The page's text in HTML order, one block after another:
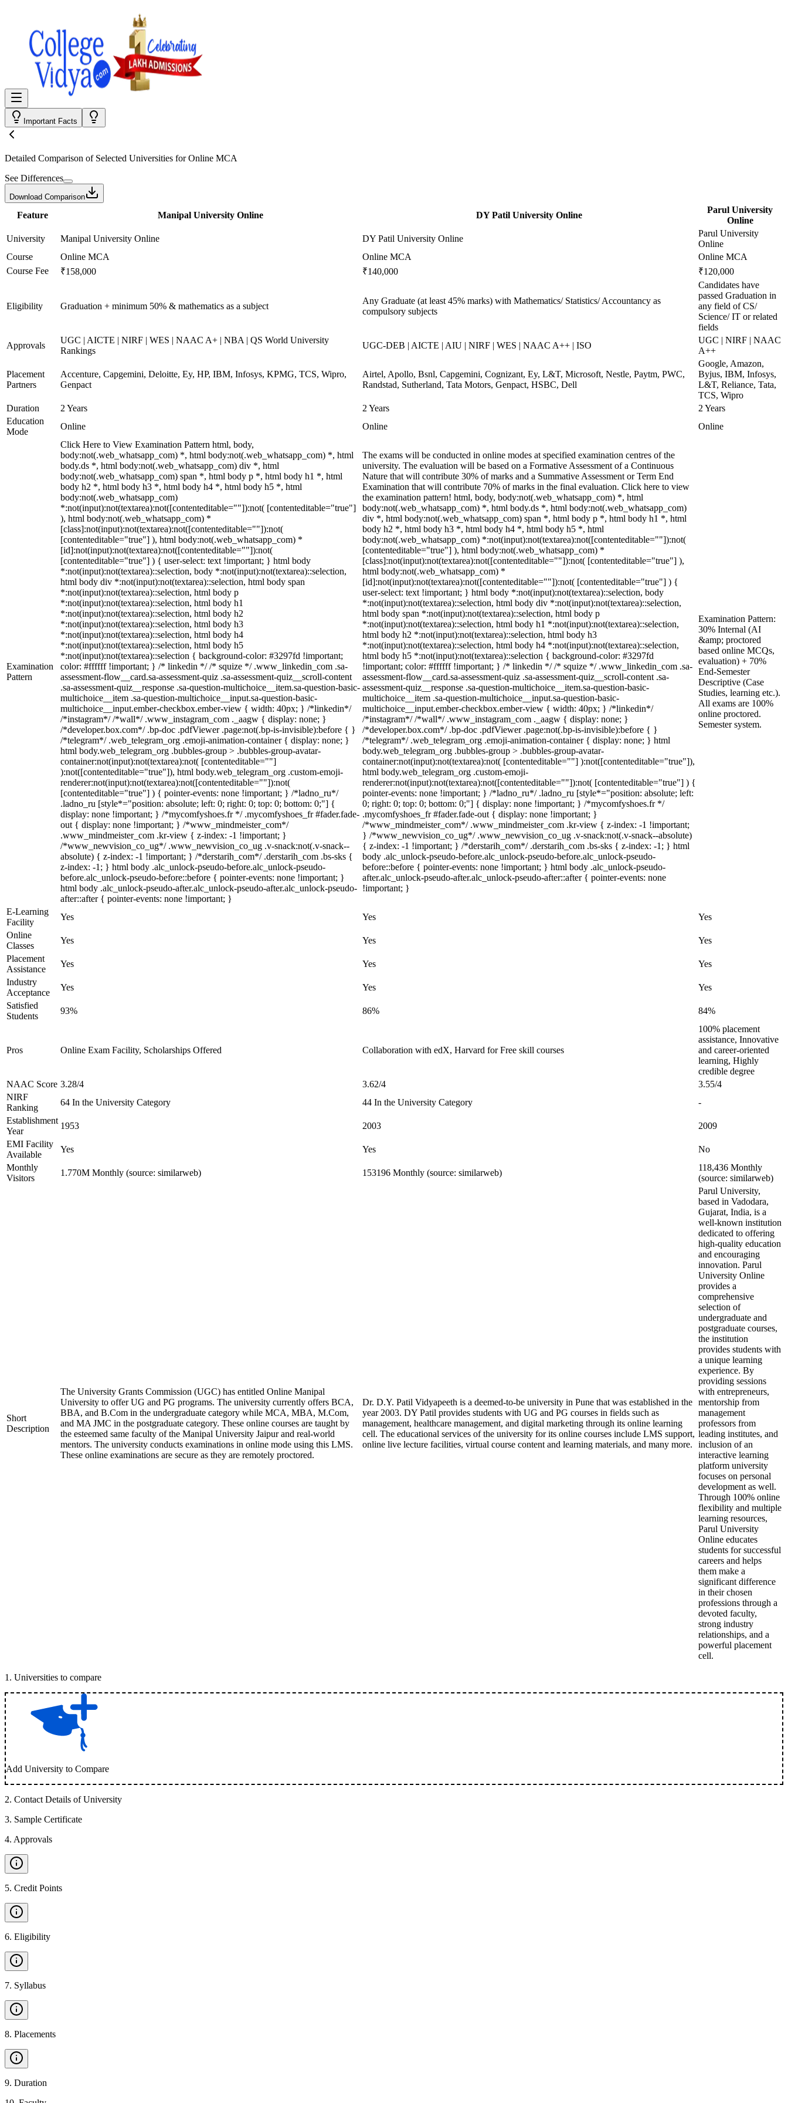
Important Facts
Detailed Comparison of Selected Universities forOnline MCA
See Differences
Download Comparison
Feature Manipal University Online DY Patil University Online
Parul University
Online
University
Manipal University Online DY Patil University Online
Parul University
Online
Course
Online MCA Online MCA
Online MCA
Course Fee
₹158,000 ₹140,000 ₹120,000
Eligibility Graduation + minimum 50% & mathematics as a subject
Any Graduate (at least 45% marks) with Mathematics/ Statistics/ Accountancy as
compulsory subjects
Candidates have
passed Graduation in
any field of CS/
Science/ IT or related
fields
Approvals
UGC | AICTE | NIRF | WES | NAAC A+ | NBA | QS World University
Rankings
UGC-DEB | AICTE | AIU | NIRF | WES | NAAC A++ | ISO
UGC | NIRF | NAAC
A++
Placement
Partners
Accenture, Capgemini, Deloitte, Ey, HP, IBM, Infosys, KPMG, TCS, Wipro,
Genpact
Airtel, Apollo, Bsnl, Capgemini, Cognizant, Ey, L&T, Microsoft, Nestle, Paytm, PWC,
Randstad, Sutherland, Tata Motors, Genpact, HSBC, Dell
Google, Amazon,
Byjus, IBM, Infosys,
L&T, Reliance, Tata,
TCS, Wipro
Duration
2 Years 2 Years
2 Years
Education
Mode
Online Online Online
Examination
Pattern
Click Here to View Examination Pattern html, body,
body:not(.web_whatsapp_com) *, html body:not(.web_whatsapp_com) *, html
body.ds *, html body:not(.web_whatsapp_com) div *, html
body:not(.web_whatsapp_com) span *, html body p *, html body h1 *, html
body h2 *, html body h3 *, html body h4 *, html body h5 *, html
body:not(.web_whatsapp_com)
*:not(input):not(textarea):not([contenteditable=""]):not( [contenteditable="true"]
), html body:not(.web_whatsapp_com) *
[class]:not(input):not(textarea):not([contenteditable=""]):not(
[contenteditable="true"] ), html body:not(.web_whatsapp_com) *
[id]:not(input):not(textarea):not([contenteditable=""]):not(
[contenteditable="true"] ) { user-select: text !important; } html body
*:not(input):not(textarea)::selection, body *:not(input):not(textarea)::selection,
html body div *:not(input):not(textarea)::selection, html body span
*:not(input):not(textarea)::selection, html body p
*:not(input):not(textarea)::selection, html body h1
*:not(input):not(textarea)::selection, html body h2
*:not(input):not(textarea)::selection, html body h3
*:not(input):not(textarea)::selection, html body h4
*:not(input):not(textarea)::selection, html body h5
*:not(input):not(textarea)::selection { background-color: #3297fd !important;
color: #ffffff !important; } /* linkedin */ /* squize */ .www_linkedin_com .sa-
assessment-flow__card.sa-assessment-quiz .sa-assessment-quiz__scroll-content
.sa-assessment-quiz__response .sa-question-multichoice__item.sa-question-basic-
multichoice__item .sa-question-multichoice__input.sa-question-basic-
multichoice__input.ember-checkbox.ember-view { width: 40px; } /*linkedin*/
/*instagram*/ /*wall*/ .www_instagram_com ._aagw { display: none; }
/*developer.box.com*/ .bp-doc .pdfViewer .page:not(.bp-is-invisible):before { }
/*telegram*/ .web_telegram_org .emoji-animation-container { display: none; }
html body.web_telegram_org .bubbles-group > .bubbles-group-avatar-
container:not(input):not(textarea):not( [contenteditable=""]
):not([contenteditable="true"]), html body.web_telegram_org .custom-emoji-
renderer:not(input):not(textarea):not([contenteditable=""]):not(
[contenteditable="true"] ) { pointer-events: none !important; } /*ladno_ru*/
.ladno_ru [style*="position: absolute; left: 0; right: 0; top: 0; bottom: 0;"] {
display: none !important; } /*mycomfyshoes.fr */ .mycomfyshoes_fr #fader.fade-
out { display: none !important; } /*www_mindmeister_com*/
.www_mindmeister_com .kr-view { z-index: -1 !important; }
/*www_newvision_co_ug*/ .www_newvision_co_ug .v-snack:not(.v-snack--
absolute) { z-index: -1 !important; } /*derstarih_com*/ .derstarih_com .bs-sks {
z-index: -1; } html body .alc_unlock-pseudo-before.alc_unlock-pseudo-
before.alc_unlock-pseudo-before::before { pointer-events: none !important; }
html body .alc_unlock-pseudo-after.alc_unlock-pseudo-after.alc_unlock-pseudo-
after::after { pointer-events: none !important; }
The exams will be conducted in online modes at specified examination centres of the
university. The evaluation will be based on a Formative Assessment of a Continuous
Nature that will contribute 30% of marks and a Summative Assessment or Term End
Examination that will contribute 70% of marks in the final evaluation. Click here to view
the examination pattern! html, body, body:not(.web_whatsapp_com) *, html
body:not(.web_whatsapp_com) *, html body.ds *, html body:not(.web_whatsapp_com)
div *, html body:not(.web_whatsapp_com) span *, html body p *, html body h1 *, html
body h2 *, html body h3 *, html body h4 *, html body h5 *, html
body:not(.web_whatsapp_com) *:not(input):not(textarea):not([contenteditable=""]):not(
[contenteditable="true"] ), html body:not(.web_whatsapp_com) *
[class]:not(input):not(textarea):not([contenteditable=""]):not( [contenteditable="true"] ),
html body:not(.web_whatsapp_com) *
[id]:not(input):not(textarea):not([contenteditable=""]):not( [contenteditable="true"] ) {
user-select: text !important; } html body *:not(input):not(textarea)::selection, body
*:not(input):not(textarea)::selection, html body div *:not(input):not(textarea)::selection,
html body span *:not(input):not(textarea)::selection, html body p
*:not(input):not(textarea)::selection, html body h1 *:not(input):not(textarea)::selection,
html body h2 *:not(input):not(textarea)::selection, html body h3
*:not(input):not(textarea)::selection, html body h4 *:not(input):not(textarea)::selection,
html body h5 *:not(input):not(textarea)::selection { background-color: #3297fd
!important; color: #ffffff !important; } /* linkedin */ /* squize */ .www_linkedin_com .sa-
assessment-flow__card.sa-assessment-quiz .sa-assessment-quiz__scroll-content .sa-
assessment-quiz__response .sa-question-multichoice__item.sa-question-basic-
multichoice__item .sa-question-multichoice__input.sa-question-basic-
multichoice__input.ember-checkbox.ember-view { width: 40px; } /*linkedin*/
/*instagram*/ /*wall*/ .www_instagram_com ._aagw { display: none; }
/*developer.box.com*/ .bp-doc .pdfViewer .page:not(.bp-is-invisible):before { }
/*telegram*/ .web_telegram_org .emoji-animation-container { display: none; } html
body.web_telegram_org .bubbles-group > .bubbles-group-avatar-
container:not(input):not(textarea):not( [contenteditable=""] ):not([contenteditable="true"]),
html body.web_telegram_org .custom-emoji-
renderer:not(input):not(textarea):not([contenteditable=""]):not( [contenteditable="true"] ) {
pointer-events: none !important; } /*ladno_ru*/ .ladno_ru [style*="position: absolute; left:
0; right: 0; top: 0; bottom: 0;"] { display: none !important; } /*mycomfyshoes.fr */
.mycomfyshoes_fr #fader.fade-out { display: none !important; }
/*www_mindmeister_com*/ .www_mindmeister_com .kr-view { z-index: -1 !important;
} /*www_newvision_co_ug*/ .www_newvision_co_ug .v-snack:not(.v-snack--absolute)
{ z-index: -1 !important; } /*derstarih_com*/ .derstarih_com .bs-sks { z-index: -1; } html
body .alc_unlock-pseudo-before.alc_unlock-pseudo-before.alc_unlock-pseudo-
before::before { pointer-events: none !important; } html body .alc_unlock-pseudo-
after.alc_unlock-pseudo-after.alc_unlock-pseudo-after::after { pointer-events: none
!important; }
Examination Pattern:
30% Internal (AI
&amp; proctored
based online MCQs,
evaluation) + 70%
End-Semester
Descriptive (Case
Studies, learning etc.).
All exams are 100%
online proctored.
Semester system.
E-Learning
Facility
Yes Yes
Yes
Online
Classes
Yes Yes
Yes
Placement
Assistance
Yes Yes
Yes
Industry
Acceptance
Yes Yes
Yes
Satisfied
Students
93% 86% 84%
Pros Online Exam Facility, Scholarships Offered Collaboration with edX, Harvard for Free skill courses
100% placement
assistance, Innovative
and career-oriented
learning, Highly
credible degree
NAAC Score 3.28/4 3.62/4
3.55/4
NIRF
Ranking
64 In the University Category 44 In the University Category
-
Establishment
Year
1953 2003
2009
EMI Facility
Available
Yes Yes
No
Monthly
Visitors
1.770M Monthly (source: similarweb) 153196 Monthly (source: similarweb)
118,436 Monthly
(source: similarweb)
Short
Description
The University Grants Commission (UGC) has entitled Online Manipal
University to offer UG and PG programs. The university currently offers BCA,
BBA, and B.Com in the undergraduate category while MCA, MBA, M.Com,
and MA JMC in the postgraduate category. These online courses are taught by
the esteemed same faculty of the Manipal University Jaipur and real-world
mentors. The university conducts examinations in online mode using this LMS.
These online examinations are secure as they are remotely proctored.
Dr. D.Y. Patil Vidyapeeth is a deemed-to-be university in Pune that was established in the
year 2003. DY Patil provides students with UG and PG courses in fields such as
management, healthcare management, and digital marketing through its online learning
cell. The educational services of the university for its online courses include LMS support,
online live lecture facilities, virtual course content and learning materials, and many more.
Parul University,
based in Vadodara,
Gujarat, India, is a
well-known institution
dedicated to offering
high-quality education
and encouraging
innovation. Parul
University Online
provides a
comprehensive
selection of
undergraduate and
postgraduate courses,
the institution
provides students with
a unique learning
experience. By
providing sessions
with entrepreneurs,
mentorship from
management
professors from
leading institutes, and
inclusion of an
interactive learning
platform university
focuses on personal
development as well.
Through 100% online
flexibility and multiple
learning resources,
Parul University
Online educates
students for successful
careers and helps
them make a
significant difference
in their chosen
professions through a
devoted faculty,
strong industry
relationships, and a
powerful placement
cell.
1 . Universities to compare
Add University to Compare
2. Contact Details of University
3. Sample Certificate
4. Approvals
5. Credit Points
6. Eligibility
7. Syllabus
8. Placements
9. Duration